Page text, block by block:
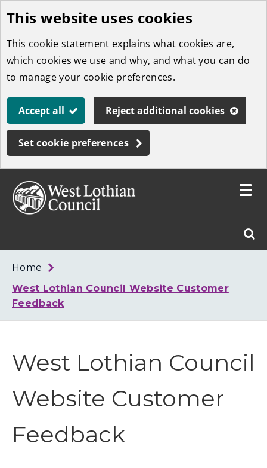
Skip
to
main
content
This website uses cookies
This cookie statement explains what cookies are,
which cookies we use and why, and what you can do
to manage your cookie preferences.
Accept all Reject additional cookies
Set cookie preferences
West
Toggle
Home
West Lothian Council Website Customer
Feedback
West Lothian Council
Website Customer
Feedback